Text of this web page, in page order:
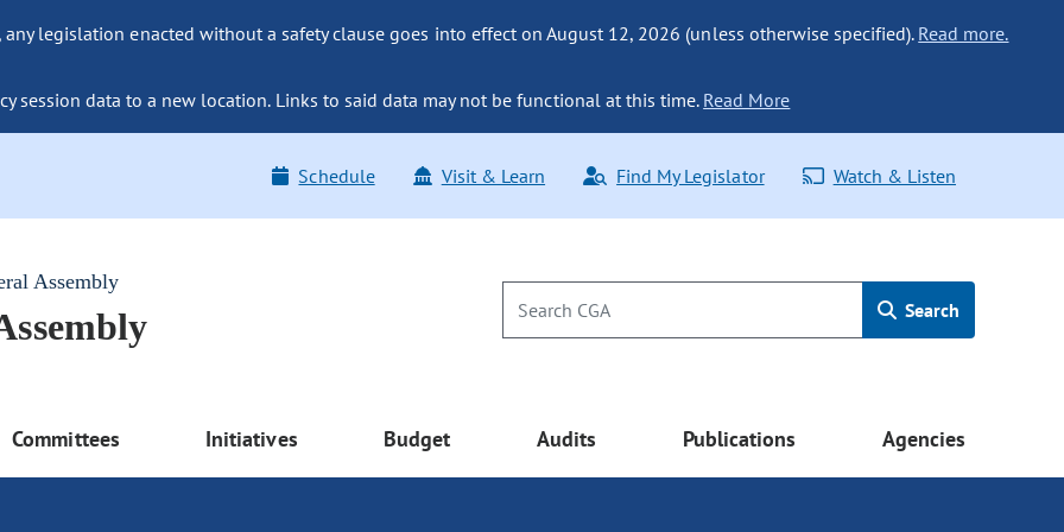
legislation enacted without a safety clause goes into effect on August 12, 2026 (unless otherwise specified). Read more.
session data to a new location. Links to said data may not be functional at this time. Read More
Schedule Visit & Learn Find My Legislator Watch & Listen
Assembly
Search
Committees Initiatives Budget Audits Publications Agencies